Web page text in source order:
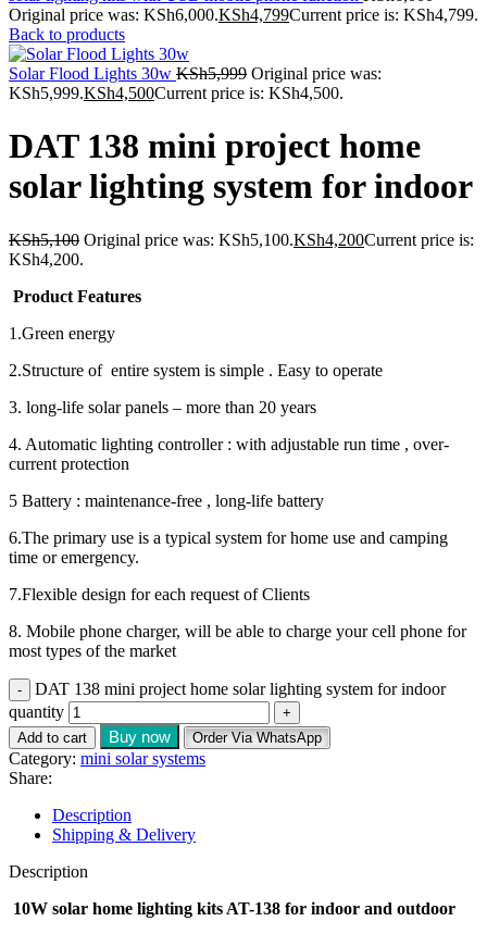
Original price was: KSh6,000.KSh4,799Current price is: KSh4,799.
Back to products
Solar Flood Lights 30w KSh5,999 Original price was:
KSh5,999.KSh4,500Current price is: KSh4,500.
DAT 138 mini project home
solar lighting system for indoor
KSh5,100 Original price was: KSh5,100.KSh4,200Current price is:
KSh4,200.
Product Features
1.Green energy
2.Structure of entire system is simple . Easy to operate
3. long-life solar panels – more than 20 years
4. Automatic lighting controller : with adjustable run time , over-
current protection
5 Battery : maintenance-free , long-life battery
6.The primary use is a typical system for home use and camping
time or emergency.
7.Flexible design for each request of Clients
8. Mobile phone charger, will be able to charge your cell phone for
most types of the market
DAT 138 mini project home solar lighting system for indoor
quantity
Add to cart Buy now Order Via WhatsApp
Category: mini solar systems
Share:
Description
Shipping & Delivery
Description
10W solar home lighting kits AT-138 for indoor and outdoor